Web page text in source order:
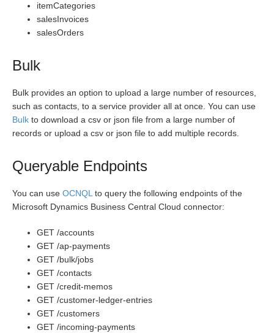
itemCategories
salesInvoices
salesOrders
Bulk
Bulk provides an option to upload a large number of resources,
such as contacts, to a service provider all at once. You can use
Bulk to download a csv or json file from a large number of
records or upload a csv or json file to add multiple records.
Queryable Endpoints
You can use OCNQLto query the following endpoints of the
Microsoft Dynamics Business Central Cloud connector:
GET /accounts
GET /ap-payments
GET /bulk/jobs
GET /contacts
GET /credit-memos
GET /customer-ledger-entries
GET /customers
GET /incoming-payments